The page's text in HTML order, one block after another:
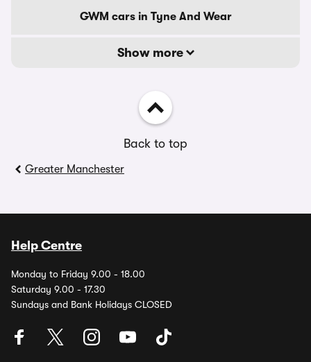
GWM cars in Tyne And Wear
Show more
Back to top
Greater Manchester
Help Centre
Monday to Friday 9.00 - 18.00
Saturday 9.00 - 17.30
Sundays and Bank Holidays CLOSED